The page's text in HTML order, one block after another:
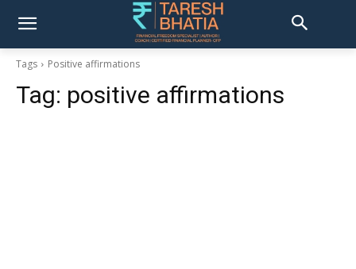
Tags Positive affirmations
Tag: positive affirmations